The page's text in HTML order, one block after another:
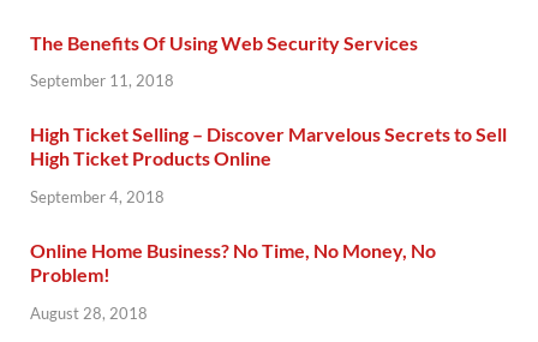
The Benefits Of Using Web Security Services
September 11, 2018
High Ticket Selling – Discover Marvelous Secrets to Sell
High Ticket Products Online
September 4, 2018
Online Home Business? No Time, No Money, No
Problem!
August 28, 2018